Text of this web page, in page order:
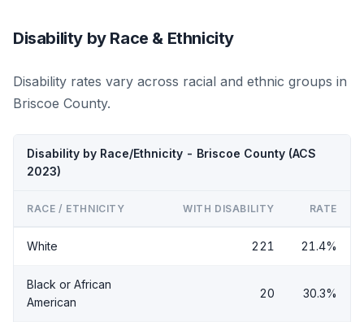
Disability by Race & Ethnicity
Disability rates vary across racial and ethnic groups in
Briscoe County.
Disability by Race/Ethnicity - Briscoe County (ACS
2023)
RACE / ETHNICITY WITH DISABILITY RATE
White 221 21.4%
Black or African
American
20 30.3%